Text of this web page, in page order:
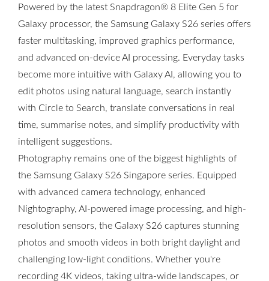
Powered by the latest Snapdragon® 8 Elite Gen 5 for
Galaxy processor, the Samsung Galaxy S26 series offers
faster multitasking, improved graphics performance,
and advanced on-device AI processing. Everyday tasks
become more intuitive with Galaxy AI, allowing you to
edit photos using natural language, search instantly
with Circle to Search, translate conversations in real
time, summarise notes, and simplify productivity with
intelligent suggestions.
Photography remains one of the biggest highlights of
the Samsung Galaxy S26 Singapore series. Equipped
with advanced camera technology, enhanced
Nightography, AI-powered image processing, and high-
resolution sensors, the Galaxy S26 captures stunning
photos and smooth videos in both bright daylight and
challenging low-light conditions. Whether you're
recording 4K videos, taking ultra-wide landscapes, or